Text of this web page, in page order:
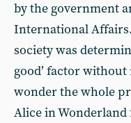
by the government
International Affairs.
society was
good’ factor
wonder the whole
Alice in Wonderland